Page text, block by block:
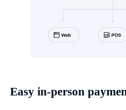
Easy in-person